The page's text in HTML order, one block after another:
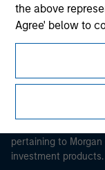
the above
Agree' below to
Disagree' below
*Institutional
credit institution,
collective
company of such
It is important that
pertaining to
investment products.